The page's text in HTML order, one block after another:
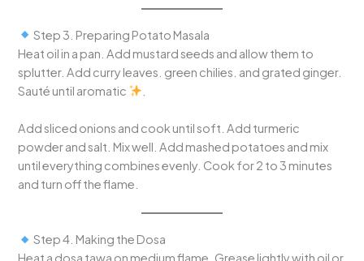
Step 3. Preparing Potato Masala
Heat oil in a pan. Add mustard seeds and allow them to
splutter. Add curry leaves. green chilies. and grated ginger.
Sauté until aromatic
Add sliced onions and cook until soft. Add turmeric
powder and salt. Mix well. Add mashed potatoes and mix
until everything combines evenly. Cook for 2 to 3 minutes
and turn off the flame.
Step 4. Making the Dosa
Heat a dosa tawa on medium flame. Grease lightly with oil or